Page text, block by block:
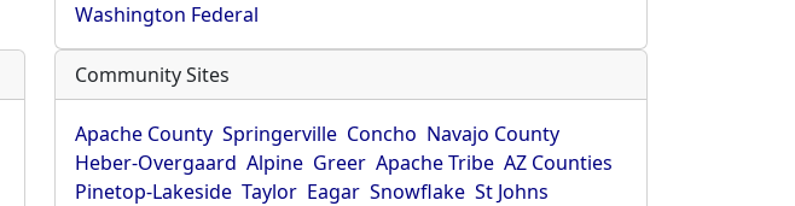
Washington Federal
Community Sites
Apache County Springerville Concho Navajo County
Heber-Overgaard Alpine Greer Apache Tribe AZ Counties
Pinetop-Lakeside Taylor Eagar Snowflake St Johns